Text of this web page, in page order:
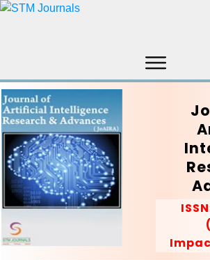
HOME ABOUT US
INFORMATION
PRODUCT
MEDIA